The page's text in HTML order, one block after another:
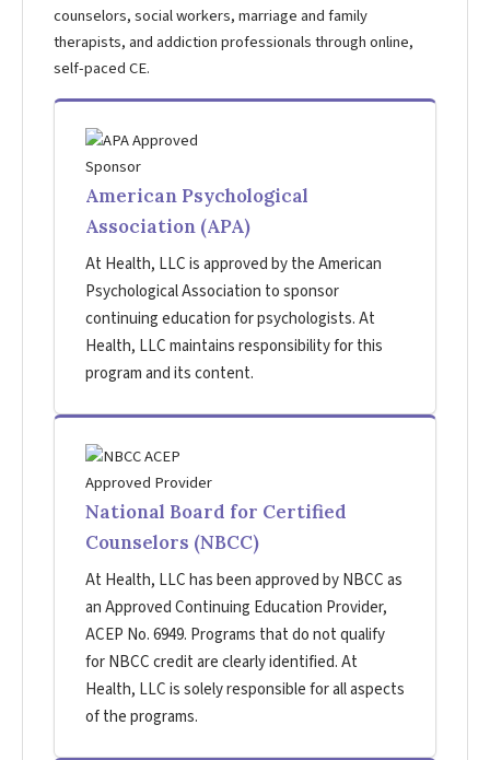
counselors, social workers, marriage and family
therapists, and addiction professionals through online,
self-paced CE.
American Psychological
Association (APA)
At Health, LLC is approved by the American
Psychological Association to sponsor
continuing education for psychologists. At
Health, LLC maintains responsibility for this
program and its content.
National Board for Certified
Counselors (NBCC)
At Health, LLC has been approved by NBCC as
an Approved Continuing Education Provider,
ACEP No. 6949. Programs that do not qualify
for NBCC credit are clearly identified. At
Health, LLC is solely responsible for all aspects
of the programs.